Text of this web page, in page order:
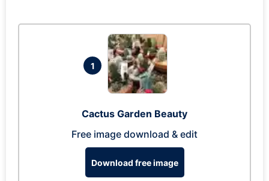
1
Cactus Garden Beauty
Free image download & edit
Download free image